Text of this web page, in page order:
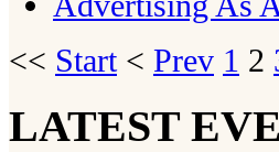
<< Start< Prev 1 2
LATEST